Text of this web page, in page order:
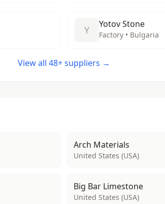
Y Yotov Stone
Factory • Bulgaria
View all 48+ suppliers →
Arch Materials
United States (USA)
Big Bar Limestone
United States (USA)